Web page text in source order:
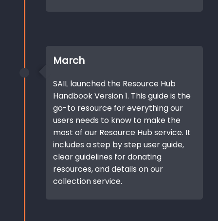
March
SAIL launched the Resource Hub
Handbook Version 1. This guide is the
go-to resource for everything our
users needs to know to make the
most of our Resource Hub service. It
includes a step by step user guide,
clear guidelines for donating
resources, and details on our
collection service.